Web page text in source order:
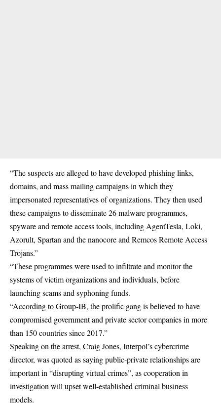
“Thesuspectsare alleged to have developed phishing links,
domains, and mass mailing campaigns in which they
impersonated representatives of organizations. They then used
these campaigns to disseminate 26 malware programmes,
spyware and remote access tools, including AgentTesla, Loki,
Azorult, Spartan and the nanocore and Remcos Remote Access
Trojans.”
“These programmes were used to infiltrate and monitor the
systems of victim organizations and individuals, before
launching scams and syphoning funds.
“According to Group-IB, the prolific gang is believed to have
compromised government and private sector companies in more
than 150 countries since 2017.”
Speaking on the arrest, Craig Jones, Interpol’s cybercrime
director, was quoted as saying public-private relationships are
important in “disrupting virtual crimes”, as cooperation in
investigation will upset well-established criminal business
models.